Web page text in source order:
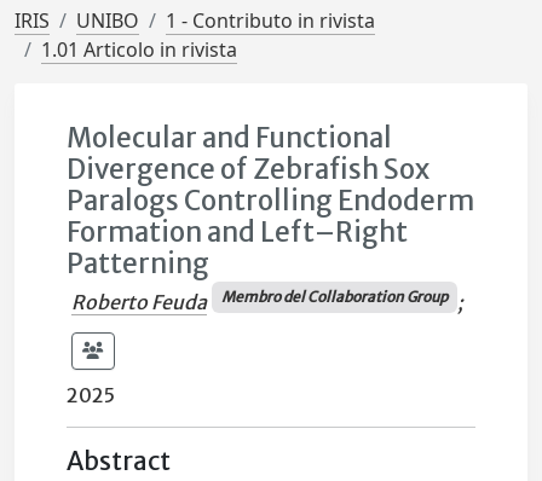
IRIS UNIBO
1 - Contributo in rivista
1.01 Articolo in rivista
Molecular and Functional
Divergence of Zebrafish Sox
Paralogs Controlling Endoderm
Formation and Left–Right
Patterning
Roberto Feuda Membro del Collaboration Group ;
2025
Abstract